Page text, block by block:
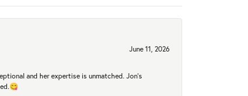
June 11, 2026
and her expertise is unmatched. Jon's